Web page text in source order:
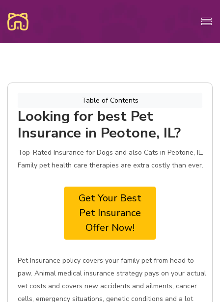
Table of Contents
Looking for best Pet
Insurance in Peotone, IL?
Top-Rated Insurance for Dogs and also Cats in Peotone, IL.
Family pet health care therapies are extra costly than ever.
Get Your Best
Pet Insurance
Offer Now!
Pet Insurance policy covers your family pet from head to
paw. Animal medical insurance strategy pays on your actual
vet costs and covers new accidents and ailments, cancer
cells, emergency situations, genetic conditions and a lot